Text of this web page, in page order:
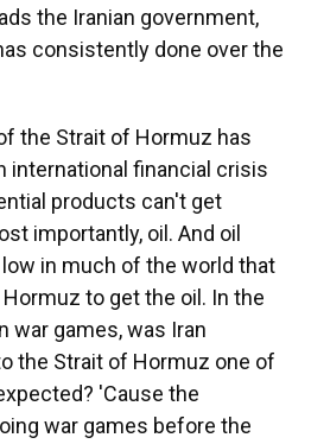
the Iranian government,
consistently done over the
the Strait of Hormuz has
international financial crisis
products can't get
importantly, oil. And oil
in much of the world that
to get the oil. In the
war games, was Iran
the Strait of Hormuz one of
'Cause the
war games before the